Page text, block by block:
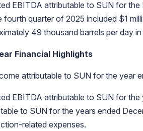
EBITDA attributable to SUN for
fourth quarter of 2025 included $1
49 thousand barrels per day
Financial Highlights
attributable to SUN for the year
EBITDA attributable to SUN for
to SUN for the years ended
related expenses.